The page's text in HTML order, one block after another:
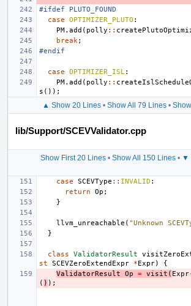
#ifdef PLUTO_FOUND
case
OPTIMIZER_PLUTO :
PM. add ( polly ::
break ;
#endif
case OPTIMIZER_ISL :
PM. add ( polly ::
s ());
▲ Show 20 Lines • Show All 79 Lines •
lib/Support/SCEVValidator.cpp
Show First 20 Lines• Show All 150 Lines• ▼
case
SCEVType :: INVALID :
return
Op ;
}
llvm_unreachable ( "Unknown
}
class ValidatorResult
st
SCEVZeroExtendExpr *Expr)
{
ValidatorResult
Op = visit ( Expr
( ) );